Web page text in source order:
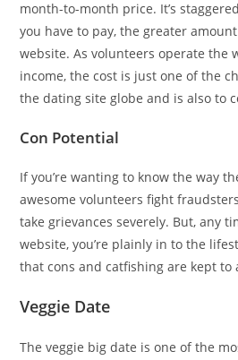
month-to-month price. It’s
you have to pay, the greater
website. As volunteers operate the
income, the cost is just one of the
the dating site globe and is also to
Con Potential
If you’re wanting to know the way
awesome volunteers fight
take grievances severely. But, any
website, you’re plainly in to the
that cons and catfishing are kept to
Veggie Date
The veggie big date is one of the